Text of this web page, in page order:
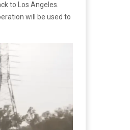
to Los Angeles.
will be used to